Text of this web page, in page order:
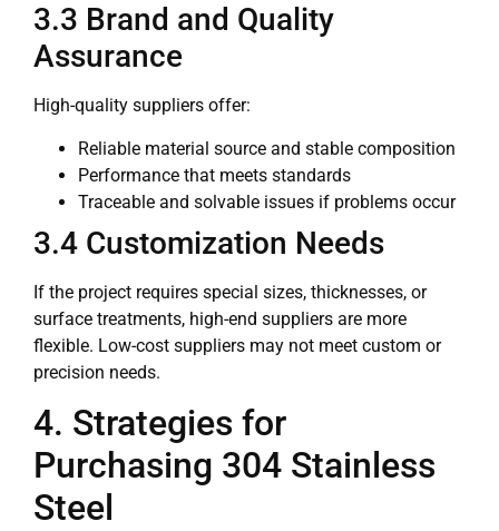
3.3 Brand and Quality
Assurance
High-quality suppliers offer:
Reliable material source and stable composition
Performance that meets standards
Traceable and solvable issues if problems occur
3.4 Customization Needs
If the project requires special sizes, thicknesses, or
surface treatments, high-end suppliers are more
flexible. Low-cost suppliers may not meet custom or
precision needs.
4. Strategies for
Purchasing 304 Stainless
Steel